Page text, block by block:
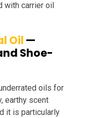
with carrier oil
Oil —
Shoe-
oils for
earthy scent
it is particularly